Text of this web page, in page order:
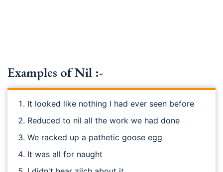
Examples of Nil :-
It looked like nothing I had ever seen before
Reduced to nil all the work we had done
We racked up a pathetic goose egg
It was all for naught